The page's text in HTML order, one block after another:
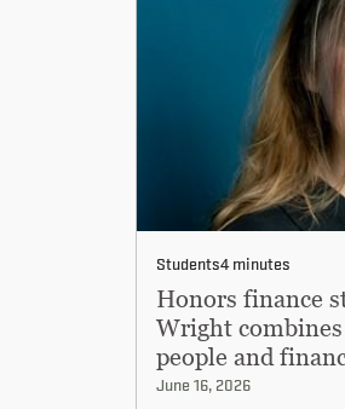
Students4 minutes
Honors finance
Wright
people and
June 16, 2026